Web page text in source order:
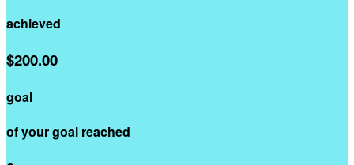
achieved
$200.00
goal
of your goal reached